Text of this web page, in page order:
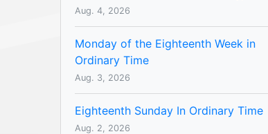
Aug. 4, 2026
Monday of the Eighteenth Week in
Ordinary Time
Aug. 3, 2026
Eighteenth Sunday In Ordinary Time
Aug. 2, 2026